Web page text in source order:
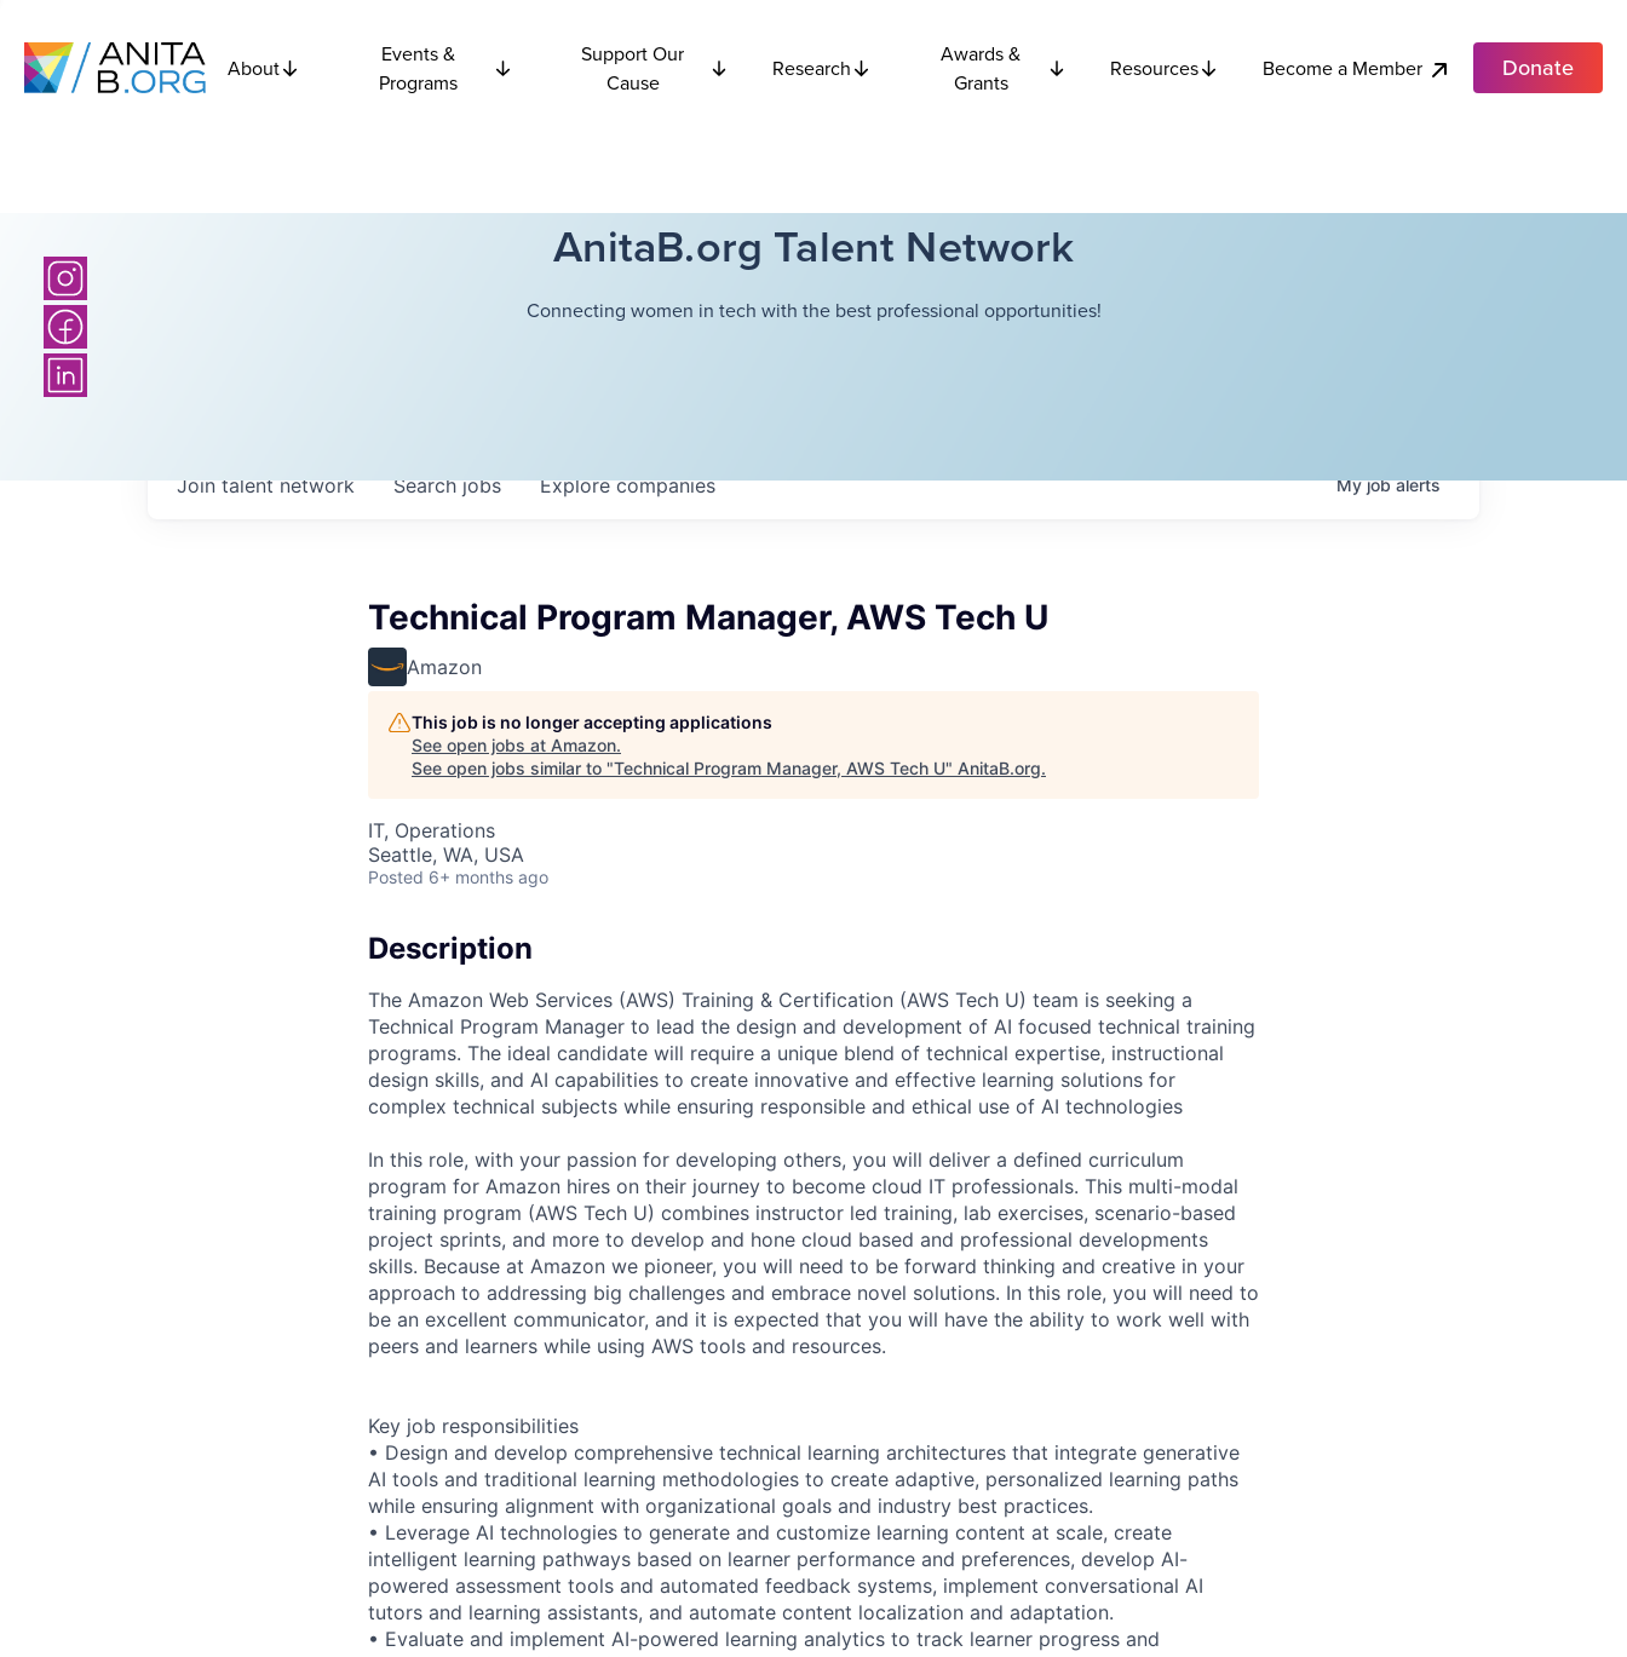
About
Events &
Programs
Support Our
Cause
Research
Awards &
Grants
Resources Become a Member Donate
AnitaB.org Talent Network
Connecting women in tech with the best professional opportunities!
Searchjobs Explorecompanies
Join talent network Myjobalerts
Technical Program Manager, AWS Tech U
Amazon
This job is no longer accepting applications
See open jobs at Amazon.
See open jobs similar to "Technical Program Manager, AWS Tech U" AnitaB.org.
IT, Operations
Seattle, WA, USA
Posted 6+ months ago
Description
The Amazon Web Services (AWS) Training & Certification (AWS Tech U) team is seeking a
Technical Program Manager to lead the design and development of AI focused technical training
programs. The ideal candidate will require a unique blend of technical expertise, instructional
design skills, and AI capabilities to create innovative and effective learning solutions for
complex technical subjects while ensuring responsible and ethical use of AI technologies
In this role, with your passion for developing others, you will deliver a defined curriculum
program for Amazon hires on their journey to become cloud IT professionals. This multi-modal
training program (AWS Tech U) combines instructor led training, lab exercises, scenario-based
project sprints, and more to develop and hone cloud based and professional developments
skills. Because at Amazon we pioneer, you will need to be forward thinking and creative in your
approach to addressing big challenges and embrace novel solutions. In this role, you will need to
be an excellent communicator, and it is expected that you will have the ability to work well with
peers and learners while using AWS tools and resources.
Key job responsibilities
• Design and develop comprehensive technical learning architectures that integrate generative
AI tools and traditional learning methodologies to create adaptive, personalized learning paths
while ensuring alignment with organizational goals and industry best practices.
• Leverage AI technologies to generate and customize learning content at scale, create
intelligent learning pathways based on learner performance and preferences, develop AI-
powered assessment tools and automated feedback systems, implement conversational AI
tutors and learning assistants, and automate content localization and adaptation.
• Evaluate and implement AI-powered learning analytics to track learner progress and